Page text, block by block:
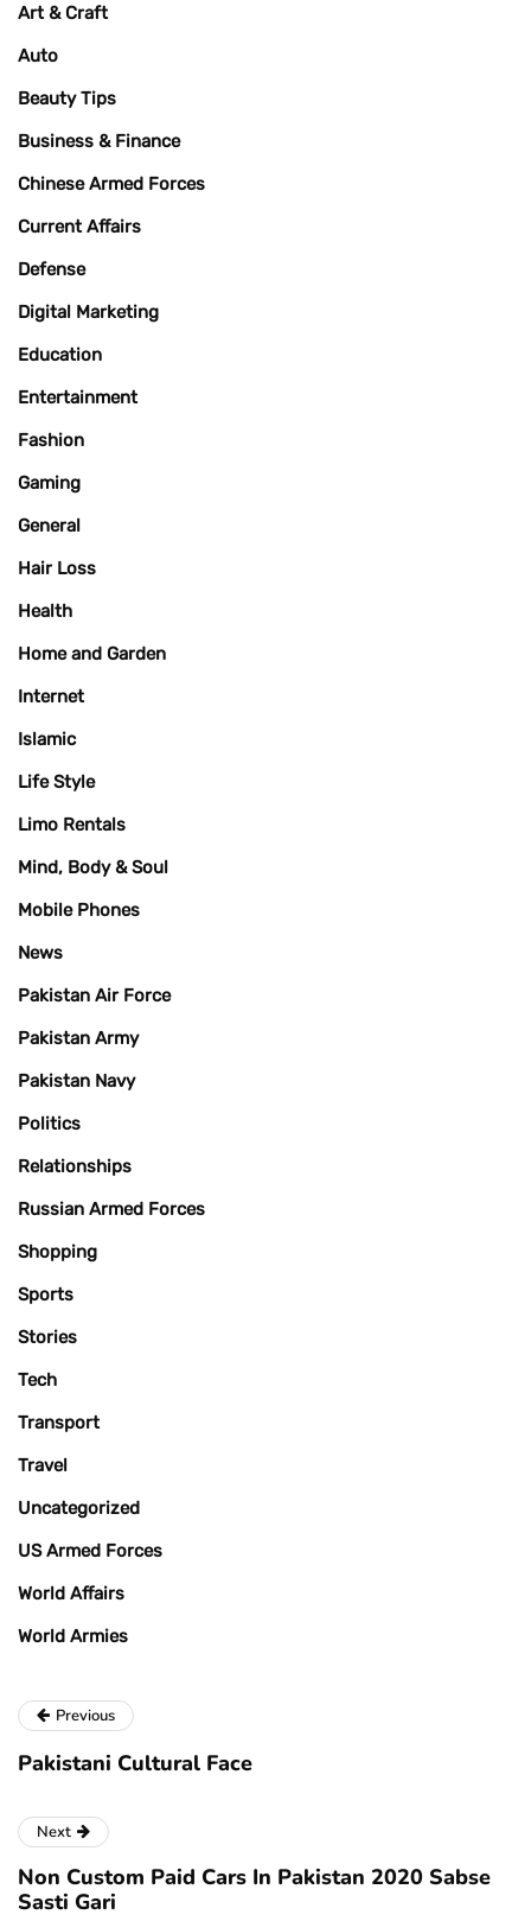
Art & Craft
Auto
Beauty Tips
Business & Finance
Chinese Armed Forces
Current Affairs
Defense
Digital Marketing
Education
Entertainment
Fashion
Gaming
General
Hair Loss
Health
Home and Garden
Internet
Islamic
Life Style
Limo Rentals
Mind, Body & Soul
Mobile Phones
News
Pakistan Air Force
Pakistan Army
Pakistan Navy
Politics
Relationships
Russian Armed Forces
Shopping
Sports
Stories
Tech
Transport
Travel
Uncategorized
US Armed Forces
World Affairs
World Armies
Previous
Pakistani Cultural Face
Next
Non Custom Paid Cars In Pakistan 2020 Sabse
Sasti Gari